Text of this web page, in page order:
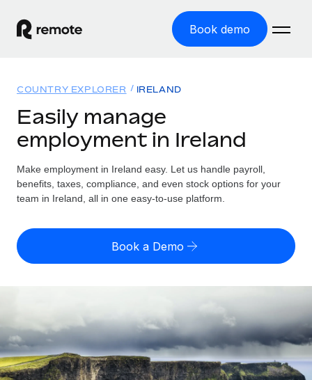
Book demo
GLOBAL EMPLOYMENT
Global Payroll
Run compliant payroll easily
Expand globally with zero entity cost
Onboard and manage contractors globally
Outsource complex employment tasks
Solutions
GLOBAL COVERAGE
Country Explorer
US State Explorer
GROWTH STAGE
Startups
Resources
Misclassification risk calculator
Check employee misclassification risk by country
Contractor payout calculator
Explore currency options and payout speeds for global
contractors
Pricing
English (United States)
Nederlands
Français
Login
COUNTRY EXPLORER IRELAND
Easily manage
employment in Ireland
Make employment in Ireland easy. Let us handle payroll,
benefits, taxes, compliance, and even stock options for your
team in Ireland, all in one easy-to-use platform.
Book a Demo